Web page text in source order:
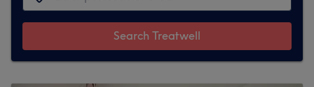
Search Treatwell